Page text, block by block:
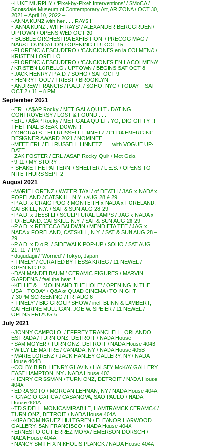
~LUKE MURPHY / ‘Pixel-by-Pixel: Interventions’ / SMoCA /
Scottsdale Museum of Contemporary Art, ARIZONA / OCT 30,
2021 – April 10, 2022 –
~ANNA KUNZ with her . . . RAYS !!
~’ANNA KUNZ : WITH RAYS’ / ALEXANDER BERGGRUEN /
UPTOWN / OPENS WED OCT 20
~’BUBBLE ORCHESTRA EXHIBITION’ / PRECOG MAG /
NARS FOUNDATION / OPENING FRI OCT 15
~FLORENCIA ESCUDERO / ‘CANCIONES en la COLMENA’ /
KRISTEN LORELLO . .
~FLORENCIA ESCUDERO / ‘CANCIONES EN LA COLMENA’
/ KRISTEN LORELLO / UPTOWN / BEGINS SAT OCT 8
~JACK HENRY / P.A.D. / SOHO / SAT OCT 9
~’HENRY FOOL’ / TRIEST / BROOKLYN
~ANDREW FRANCIS / P.A.D. / SOHO, NYC / TODAY – SAT
OCT 2 / 11 – 8 PM
September 2021
~ERL / A$AP Rocky / MET GALA QUILT / DATING
CONTROVERSY / LOST & FOUND . . .
~ERL / A$AP Rocky / MET GALA QUILT / YO, DIG-GITTY !!!
THE FINAL BREAK-DOWN !!!
CONGRATS !! ELI RUSSELL LINNETZ / CFDA EMERGING
DESIGNER AWARD 2021 / NOMINEE
~MEET ERL / ELI RUSSELL LINNETZ . . . with VOGUE UP-
DATE
~ZAK FOSTER / ERL / ASAP Rocky Quilt / Met Gala
~9-11 / MY STORY . . .
~’SHAKE THE PATTERN’ / SHELTER / L.E.S. / OPENS TO-
NITE THURS SEPT 2
August 2021
~MARIE LORENZ / WATER TAXI / of DEATH / JAG x NADA x
FORELAND / CATSKILL, N.Y. / AUG 28 & 29
~P.A.D. x CRAIG POOR MONTEITH x NADA x FORELAND,
CATSKILL, N.Y. / SAT & SUN AUG 28-29
~P.A.D. x JESSI LI / SCULPTURAL LAMPS / JAG x NADA x
FORELAND, CATSKILL, N.Y. / SAT & SUN AUG 28-29
~P.A.D. x REBECCA BALDWIN / MENDIETA TEE / JAG x
NADA x FORELAND, CATSKILL, N.Y. / SAT & SUN AUG 28 –
29
~P.A.D. x D.o.R. / SIDEWALK POP-UP / SOHO / SAT AUG
21, 11-7 PM
~dugudagii / ‘Worried’ / Tokyo, Japan
~’TIMELY’ / CURATED BY TESSA KRIEG / 11 NEWEL /
OPENING PIX
~DAN MANDELBAUM / CERAMIC FIGURES / MARVIN
GARDENS / feel the heat !!
~KELLIE & . . ‘JOHN AND THE HOLE’ / OPENING IN THE
USA – TODAY / Q&A at QUAD CINEMA / TO-NIGHT –
7:30PM SCREENING / FRI AUG 6
~’TIMELY’ / BIG GROUP SHOW / incl: BLINN & LAMBERT,
CATHERINE MULLIGAN, JOE W. SPEIER / 11 NEWEL /
OPENS FRI AUG 6
July 2021
~JONNY CAMPOLO, JEFFREY TRANCHELL, ORLANDO
ESTRADA / TURN ONZ, DETROIT / NADA House
~SAM MOYER / TURN ONZ, DETROIT / NADA House 404B
~WILLY LE MAITRE / CANADA, NY / NADA House 405B
~MARIE LORENZ / JACK HANLEY GALLERY, NY / NADA
House 404B
~COLBY BIRD, HENRY GLAVIN / HALSEY McKAY GALLERY,
EAST HAMPTON, NY / NADA House 403
~HENRY CRISSMAN / TURN ONZ, DETROIT / NADA House
404A
~EDRA SOTO / MORGAN LEHMAN, NY / NADA House 404A
~IGNACIO GATICA / CASANOVA, SAO PAULO / NADA
House 404A
~TD SIDELL, MONICA MIRABILE, HAMTRAMCK CERAMCK /
TURN ONZ, DETROIT / NADA House 404A
~KIRA DOMINGUEZ HULTGREN / ELEANOR HARWOOD
GALLERY, SAN FRANCISCO / NADA House 404A
~ERNESTO GUTIERREZ MOYA / EMERSON DORSCH /
NADA House 404A
~NANCY SMITH X NIKHOLIS PLANCK / NADA House 404A